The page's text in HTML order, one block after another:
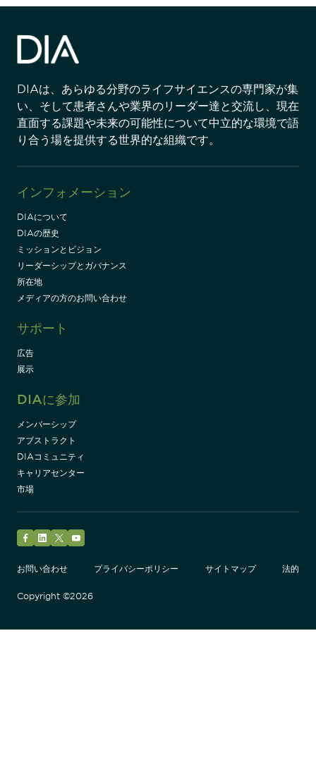
DIAは、あらゆる分野のライフサイエンスの専門家が集
い、そして患者さんや業界のリーダー達と交流し、現在
直面する課題や未来の可能性について中立的な環境で語
り合う場を提供する世界的な組織です。
インフォメーション
DIAについて
DIAの歴史
ミッションとビジョン
リーダーシップとガバナンス
所在地
メディアの方のお問い合わせ
サポート
広告
展示
DIAに参加
メンバーシップ
アブストラクト
DIAコミュニティ
キャリアセンター
市場
お問い合わせ
プライバシーポリシー サイトマップ 法的
Copyright ©2026